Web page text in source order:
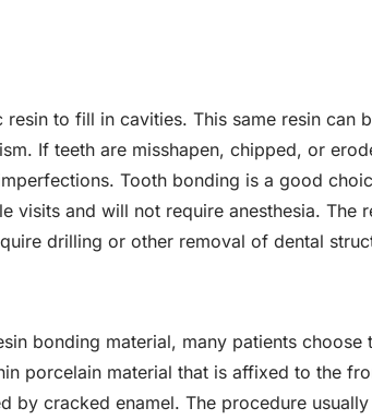
resin to fill in cavities. This same resin
If teeth are misshapen, chipped, or
Tooth bonding is a good
visits and will not require anesthesia.
drilling or other removal of dental
bonding material, many patients
porcelain material that is affixed to the
by cracked enamel. The procedure